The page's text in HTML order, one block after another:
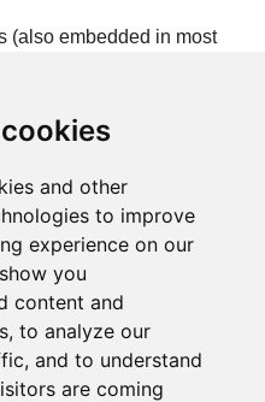
and other
to improve
experience on our
you
content and
to analyze our
and to understand
are coming
(also embedded in most
or download the
24th.